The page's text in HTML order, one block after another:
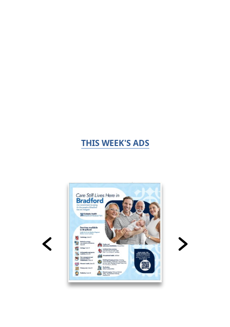
THIS WEEK'S ADS